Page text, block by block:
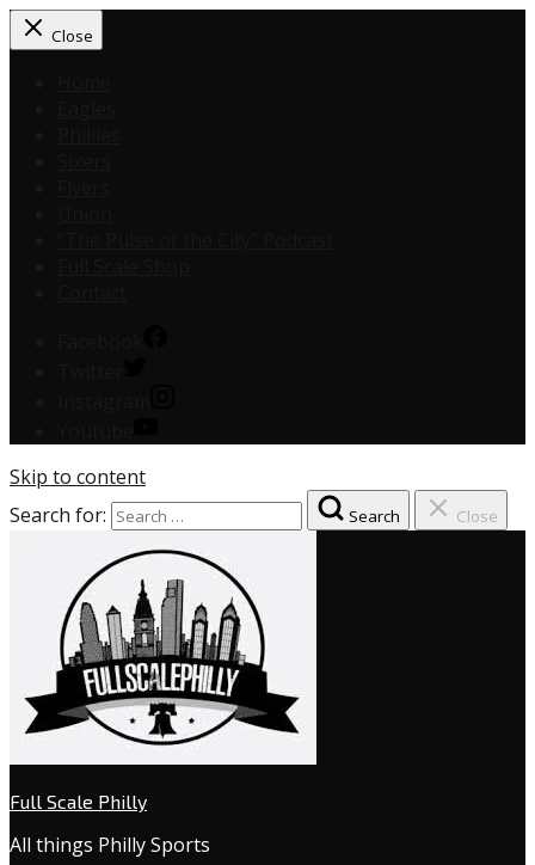
Close
Skip to content
Search for:
Search Close
Full Scale Philly
All things Philly Sports